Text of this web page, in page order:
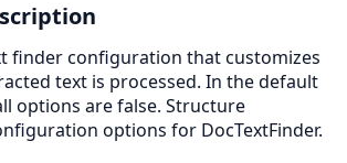
finder configuration that customizes
text is processed. In the default
options are false. Structure
options for DocTextFinder.